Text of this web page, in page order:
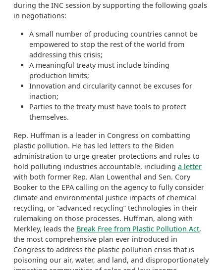
during the INC session by supporting the following goals
in negotiations:
A small number of producing countries cannot be
empowered to stop the rest of the world from
addressing this crisis;
A meaningful treaty must include binding
production limits;
Innovation and circularity cannot be excuses for
inaction;
Parties to the treaty must have tools to protect
themselves.
Rep. Huffman is a leader in Congress on combatting
plastic pollution. He has led letters to the Biden
administration to urge greater protections and rules to
hold polluting industries accountable, including a letter
with both former Rep. Alan Lowenthal and Sen. Cory
Booker to the EPA calling on the agency to fully consider
climate and environmental justice impacts of chemical
recycling, or “advanced recycling” technologies in their
rulemaking on those processes. Huffman, along with
Merkley, leads the Break Free from Plastic Pollution Act,
the most comprehensive plan ever introduced in
Congress to address the plastic pollution crisis that is
poisoning our air, water, and land, and disproportionately